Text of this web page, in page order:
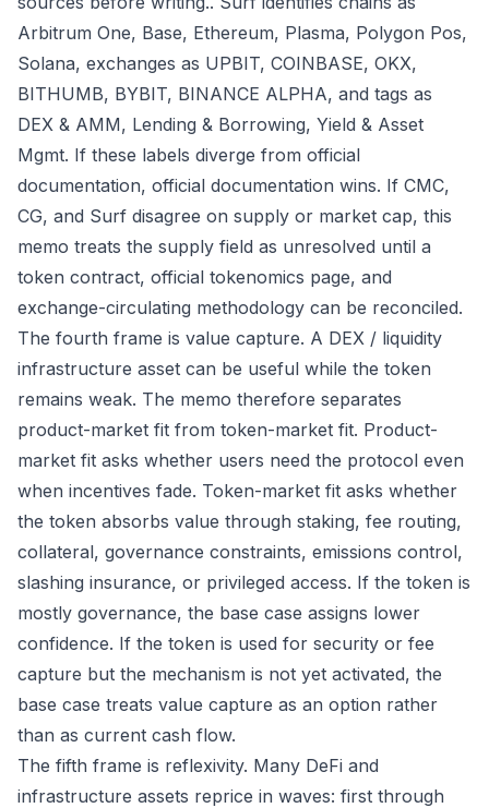
Arbitrum One, Base, Ethereum, Plasma, Polygon Pos,
Solana, exchanges as UPBIT, COINBASE, OKX,
BITHUMB, BYBIT, BINANCE ALPHA, and tags as
DEX & AMM, Lending & Borrowing, Yield & Asset
Mgmt. If these labels diverge from official
documentation, official documentation wins. If CMC,
CG, and Surf disagree on supply or market cap, this
memo treats the supply field as unresolved until a
token contract, official tokenomics page, and
exchange-circulating methodology can be reconciled.
The fourth frame is value capture. A DEX / liquidity
infrastructure asset can be useful while the token
remains weak. The memo therefore separates
product-market fit from token-market fit. Product-
market fit asks whether users need the protocol even
when incentives fade. Token-market fit asks whether
the token absorbs value through staking, fee routing,
collateral, governance constraints, emissions control,
slashing insurance, or privileged access. If the token is
mostly governance, the base case assigns lower
confidence. If the token is used for security or fee
capture but the mechanism is not yet activated, the
base case treats value capture as an option rather
than as current cash flow.
The fifth frame is reflexivity. Many DeFi and
infrastructure assets reprice in waves: first through